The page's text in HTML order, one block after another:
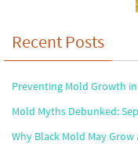
Recent Posts
Preventing Mold Growth
Mold Myths Debunked:
Why Black Mold May